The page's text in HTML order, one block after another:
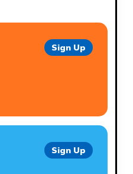
Sign Up
Sign Up